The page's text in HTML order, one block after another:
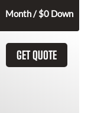
Month / $0 Down
GET QUOTE